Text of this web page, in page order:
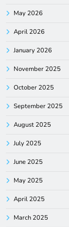
May 2026
April 2026
January 2026
November 2025
October 2025
September 2025
August 2025
July 2025
June 2025
May 2025
April 2025
March 2025